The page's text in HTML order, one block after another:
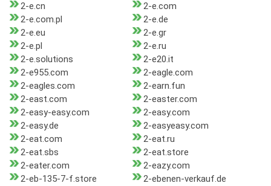
2-e.cn
2-e.com
2-e.com.pl
2-e.de
2-e.eu
2-e.gr
2-e.pl
2-e.ru
2-e.solutions
2-e20.it
2-e955.com
2-eagle.com
2-eagles.com
2-earn.fun
2-east.com
2-easter.com
2-easy-easy.com
2-easy.com
2-easy.de
2-easyeasy.com
2-eat.com
2-eat.ru
2-eat.sbs
2-eat.store
2-eater.com
2-eazy.com
2-eb-135-7-f.store
2-ebenen-verkauf.de